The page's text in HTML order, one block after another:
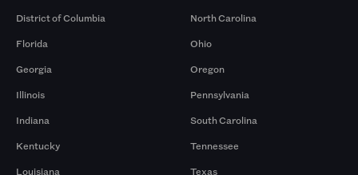
District of Columbia
Florida
Georgia
Illinois
Indiana
Kentucky
Louisiana
North Carolina
Ohio
Oregon
Pennsylvania
South Carolina
Tennessee
Texas